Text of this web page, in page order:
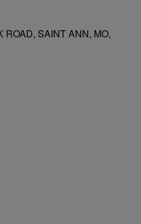
SAINT ANN, MO,